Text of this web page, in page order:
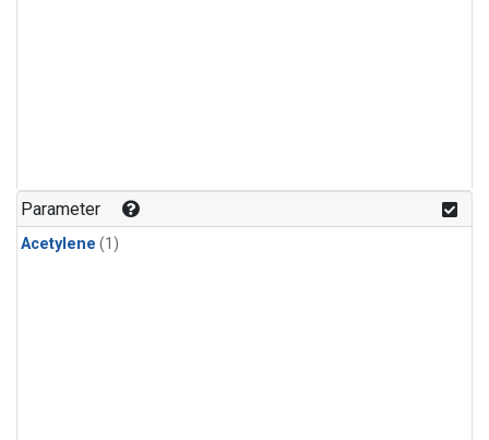
Parameter
Acetylene (1)